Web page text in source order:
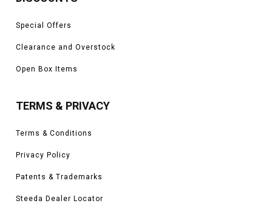
Special Offers
Clearance and Overstock
Open Box Items
TERMS & PRIVACY
Terms & Conditions
Privacy Policy
Patents & Trademarks
Steeda Dealer Locator